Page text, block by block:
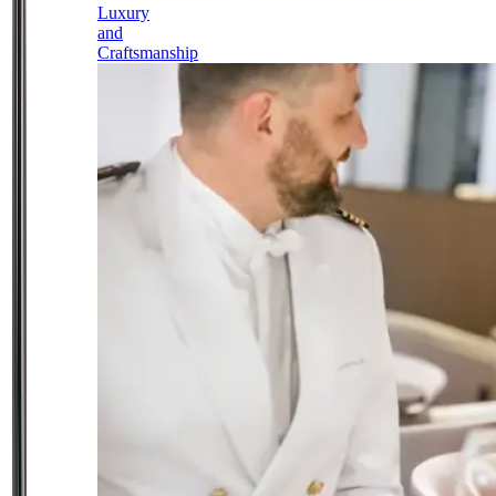
Luxury
and
Craftsmanship